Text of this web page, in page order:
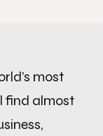
most
find almost